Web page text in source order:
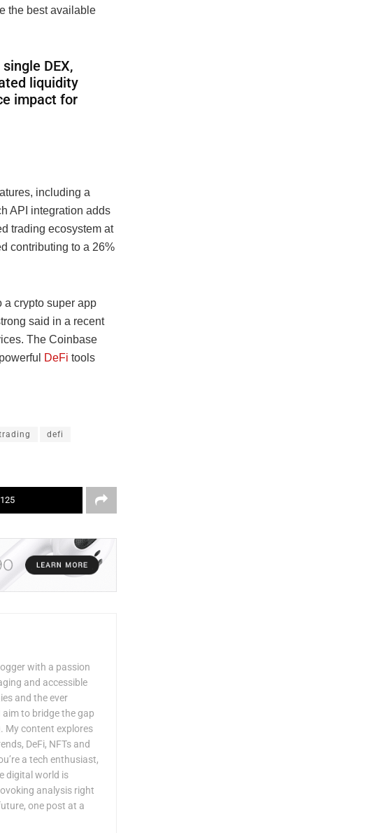
the best available
DEX,
liquidity
impact for
including a
API integration adds
trading ecosystem at
contributing to a 26%
a crypto super app
said in a recent
The Coinbase
DeFi tools
defi
125
with a passion
and accessible
and the ever
to bridge the gap
My content explores
DeFi, NFTs and
a tech enthusiast,
digital world is
analysis right
one post at a